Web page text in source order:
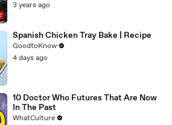
3 years ago
Spanish Chicken Tray Bake | Recipe
GoodtoKnow
4 days ago
10 Doctor Who Futures That Are Now
In The Past
WhatCulture